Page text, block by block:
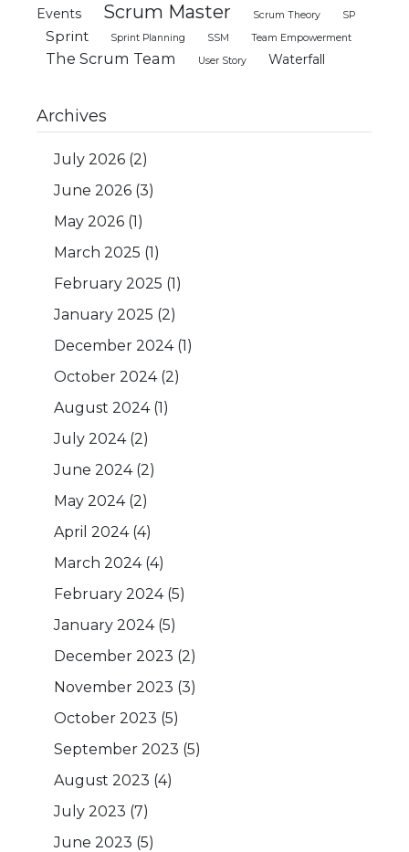
Events
Scrum Master Scrum Theory SP
Sprint Sprint Planning SSM Team Empowerment
The Scrum Team User Story Waterfall
Archives
July 2026(2)
June 2026(3)
May 2026(1)
March 2025 (1)
February 2025 (1)
January 2025 (2)
December 2024(1)
October 2024(2)
August 2024(1)
July 2024(2)
June 2024(2)
May 2024(2)
April 2024(4)
March 2024(4)
February 2024(5)
January 2024(5)
December 2023 (2)
November 2023 (3)
October 2023 (5)
September 2023 (5)
August 2023 (4)
July 2023 (7)
June 2023 (5)